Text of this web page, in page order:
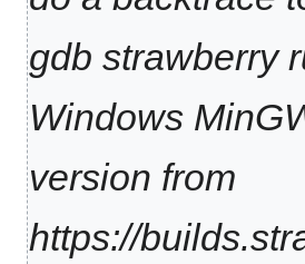
m
m
r
gdb strawberry
Windows
version from
https://